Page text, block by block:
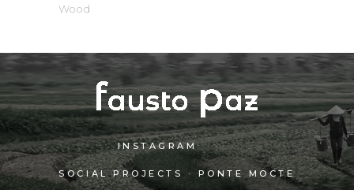
Wood
INSTAGRAM
SOCIAL PROJECTS · PONTE MOCTE